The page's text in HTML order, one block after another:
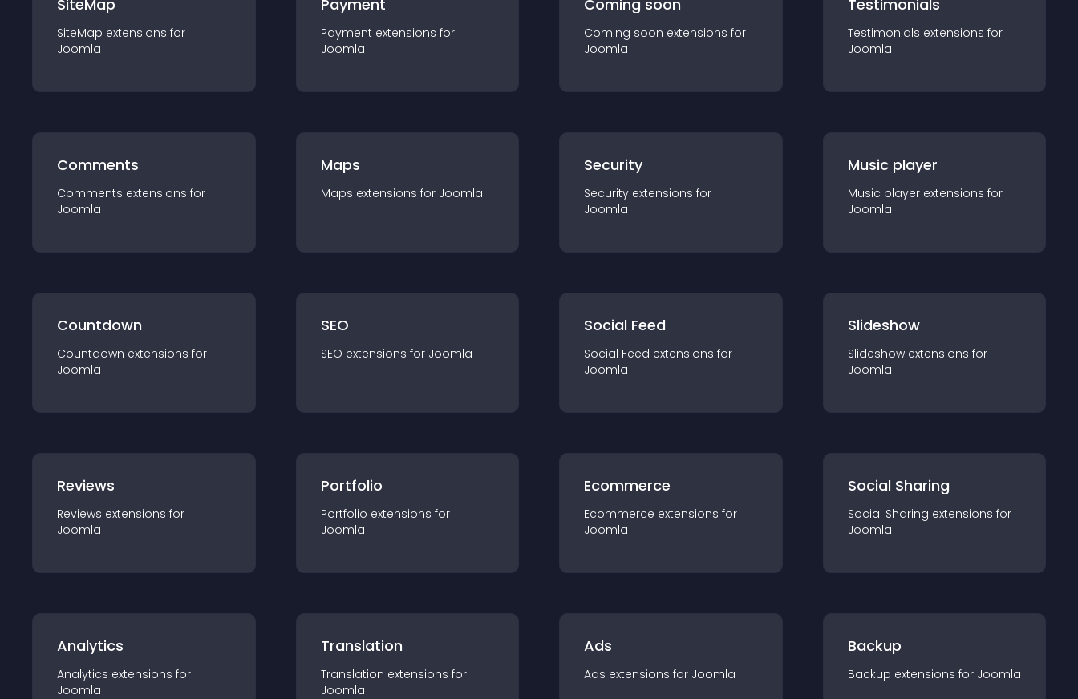
SiteMap
SiteMap extensions for
Joomla
Payment
Payment extensions for
Joomla
Coming soon
Coming soon extensions for
Joomla
Testimonials
Testimonials extensions for
Joomla
Comments
Comments extensions for
Joomla
Maps
Maps extensions for Joomla
Security
Security extensions for
Joomla
Music player
Music player extensions for
Joomla
Countdown
Countdown extensions for
Joomla
SEO
SEO extensions for Joomla
Social Feed
Social Feed extensions for
Joomla
Slideshow
Slideshow extensions for
Joomla
Reviews
Reviews extensions for
Joomla
Portfolio
Portfolio extensions for
Joomla
Ecommerce
Ecommerce extensions for
Joomla
Social Sharing
Social Sharing extensions for
Joomla
Analytics
Analytics extensions for
Joomla
Translation
Translation extensions for
Joomla
Ads
Ads extensions for Joomla
Backup
Backup extensions for Joomla